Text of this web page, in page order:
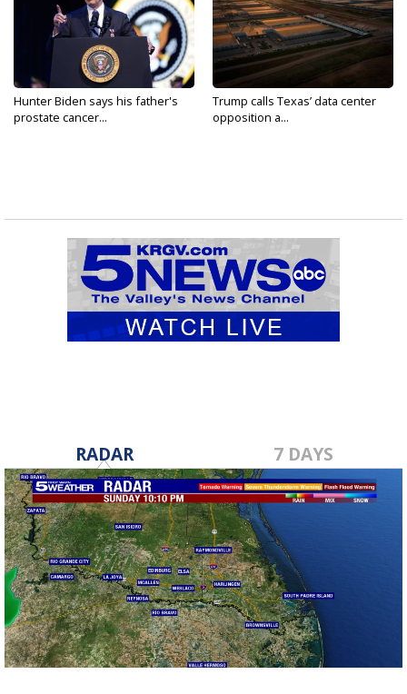
Hunter Biden says his father's
prostate cancer...
Trump calls Texas’ data center
opposition a...
RADAR 7 DAYS